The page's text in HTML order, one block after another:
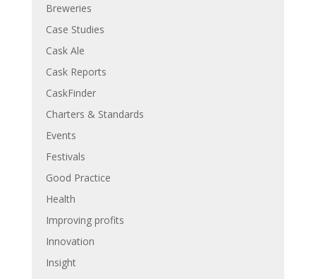
Breweries
Case Studies
Cask Ale
Cask Reports
CaskFinder
Charters & Standards
Events
Festivals
Good Practice
Health
Improving profits
Innovation
Insight